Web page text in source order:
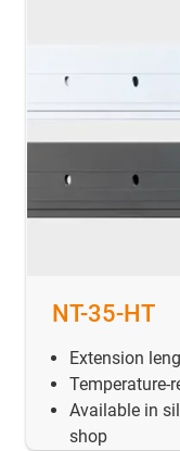
NT-35-HT
Extension
Temperature-
Available in
shop